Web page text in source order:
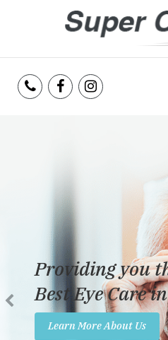
Services
Reviews
Insurance
Providing you
Best Eye Care
Learn More About Us